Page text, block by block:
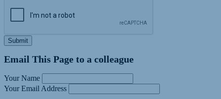
Submit
Email This Page to a colleague
Your Name
Your Email Address